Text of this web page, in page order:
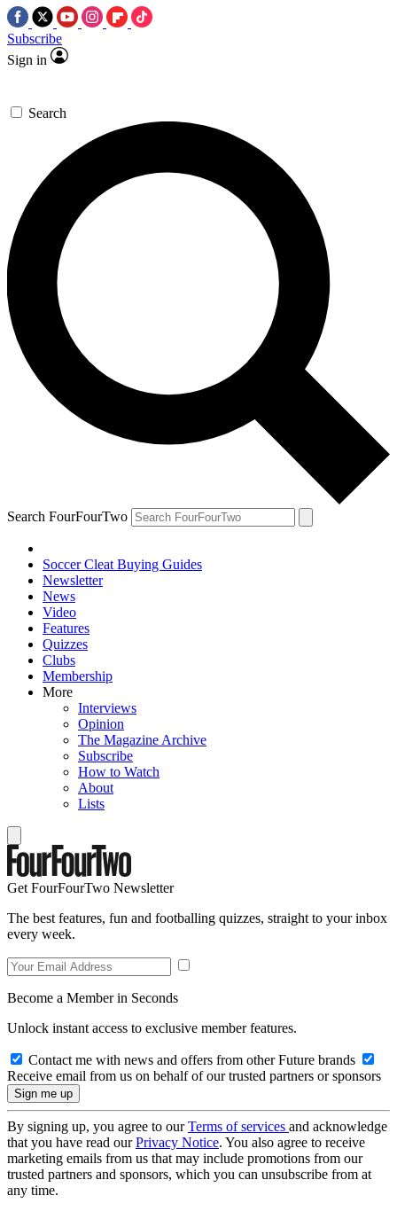
Subscribe
Sign in
Search
Search FourFourTwo
Soccer Cleat Buying Guides
Newsletter
News
Video
Features
Quizzes
Clubs
Membership
More
Interviews
Opinion
The Magazine Archive
Subscribe
How to Watch
About
Lists
Get FourFourTwo Newsletter
The best features, fun and footballing quizzes, straight to your inbox
every week.
Become a Member in Seconds
Unlock instant access to exclusive member features.
Contact me with news and offers from other Future brands
Receive email from us on behalf of our trusted partners or sponsors
By signing up, you agree to ourTerms of services and acknowledge
that you have read ourPrivacy Notice. You also agree to receive
marketing emails from us that may include promotions from our
trusted partners and sponsors, which you can unsubscribe from at
any time.